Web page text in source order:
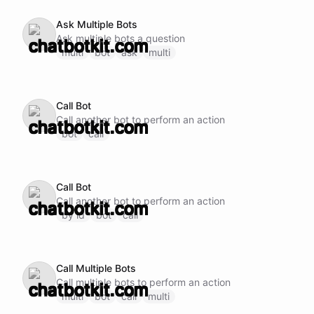
Ask Multiple Bots
Ask multiple bots a question
multi
bot ask multi
Call Bot
Call another bot to perform an action
bot
call
Call Bot
Call another bot to perform an action
by id
bot call
Call Multiple Bots
Call multiple bots to perform an action
multi
bot call multi